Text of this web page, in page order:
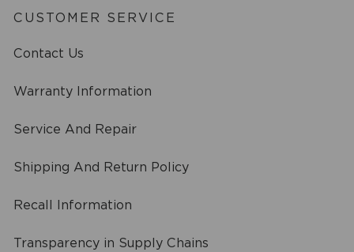
CUSTOMER SERVICE
Contact Us
Warranty Information
Service And Repair
Shipping And Return Policy
Recall Information
Transparency in Supply Chains